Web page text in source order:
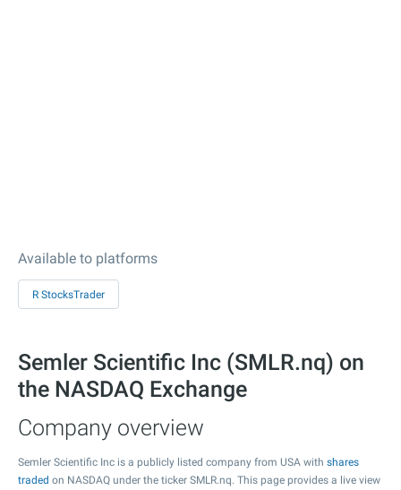
Available to platforms
R StocksTrader
Semler Scientific Inc (SMLR.nq) on
the NASDAQ Exchange
Company overview
Semler Scientific Inc is a publicly listed company from USA with shares
traded on NASDAQ under the ticker SMLR.nq. This page provides a live view